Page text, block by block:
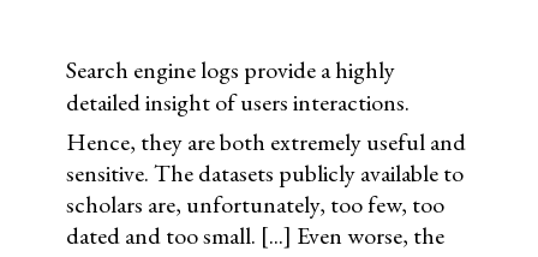
Search engine logs provide a highly
detailed insight of users interactions.
Hence, they are both extremely useful and
sensitive. The datasets publicly available to
scholars are, unfortunately, too few, too
dated and too small. [...] Even worse, the